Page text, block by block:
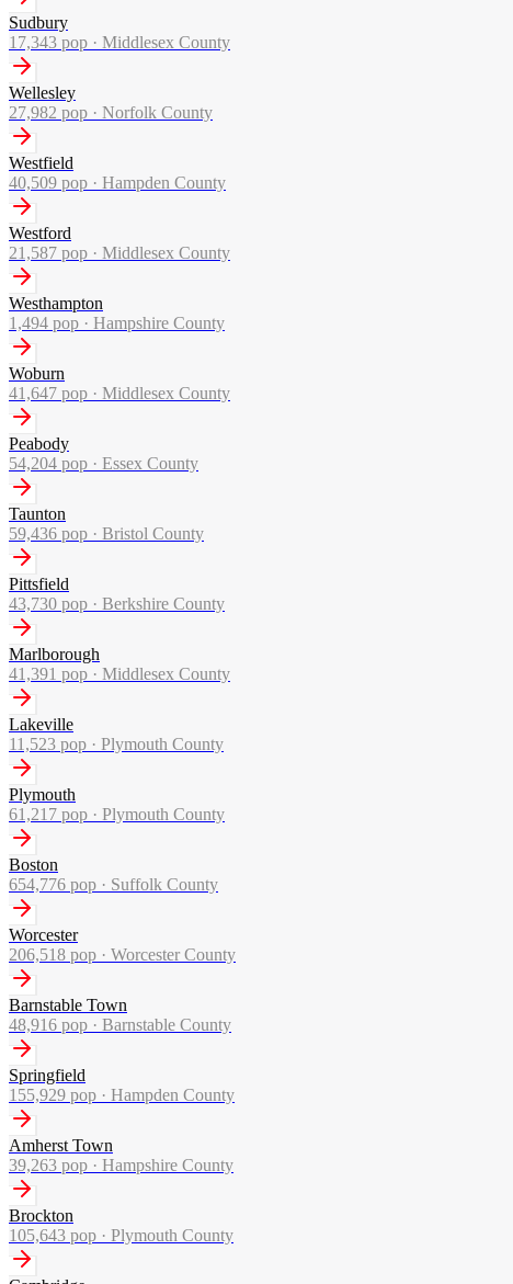
Sudbury
17,343 pop · Middlesex County
Wellesley
27,982 pop · Norfolk County
Westfield
40,509 pop · Hampden County
Westford
21,587 pop · Middlesex County
Westhampton
1,494 pop · Hampshire County
Woburn
41,647 pop · Middlesex County
Peabody
54,204 pop · Essex County
Taunton
59,436 pop · Bristol County
Pittsfield
43,730 pop · Berkshire County
Marlborough
41,391 pop · Middlesex County
Lakeville
11,523 pop · Plymouth County
Plymouth
61,217 pop · Plymouth County
Boston
654,776 pop · Suffolk County
Worcester
206,518 pop · Worcester County
Barnstable Town
48,916 pop · Barnstable County
Springfield
155,929 pop · Hampden County
Amherst Town
39,263 pop · Hampshire County
Brockton
105,643 pop · Plymouth County